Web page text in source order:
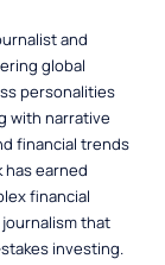
and
global
personalities
with narrative
financial trends
has earned
financial
that
investing.